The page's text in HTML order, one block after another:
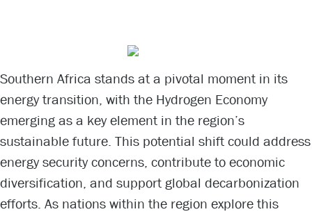
Southern Africa stands at a pivotal moment in its
energy transition, with the Hydrogen Economy
emerging as a key element in the region’s
sustainable future. This potential shift could address
energy security concerns, contribute to economic
diversification, and support global decarbonization
efforts. As nations within the region explore this